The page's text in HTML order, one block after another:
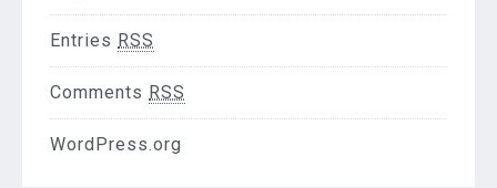
Entries RSS
Comments RSS
WordPress.org